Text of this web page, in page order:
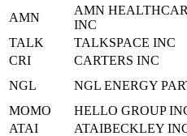
AMN
AMN
INC
TALK
TALKSPACE INC
CRI
CARTERS INC
NGL
NGL ENERGY
MOMO
HELLO GROUP
ATAI
ATAIBECKLEY